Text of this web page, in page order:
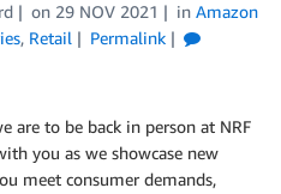
on 29 NOV 2021 in Amazon
, Retail
Permalink
are to be back in person at NRF
you as we showcase new
meet consumer demands,